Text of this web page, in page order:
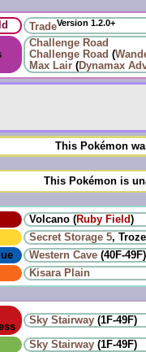
TradeVersion 1.2.0+
Challenge Road
Challenge Road (
Max Lair (Dynamax
This Pokémon
This Pokémon is
Volcano (Ruby Field)
Secret Storage 5,
Western Cave (40F-
Kisara Plain
Sky Stairway (1F-49F)
Sky Stairway (1F-49F)